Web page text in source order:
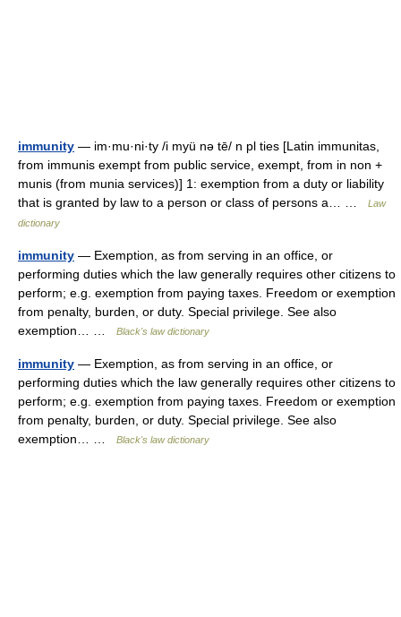
immunity — im·mu·ni·ty /i myü nə tē/ n pl ties [Latin immunitas,
from immunis exempt from public service, exempt, from in non +
munis (from munia services)] 1: exemption from a duty or liability
that is granted by law to a person or class of persons a… …
Law
dictionary
immunity — Exemption, as from serving in an office, or
performing duties which the law generally requires other citizens to
perform; e.g. exemption from paying taxes. Freedom or exemption
from penalty, burden, or duty. Special privilege. See also
exemption… …
Black's law dictionary
immunity — Exemption, as from serving in an office, or
performing duties which the law generally requires other citizens to
perform; e.g. exemption from paying taxes. Freedom or exemption
from penalty, burden, or duty. Special privilege. See also
exemption… …
Black's law dictionary